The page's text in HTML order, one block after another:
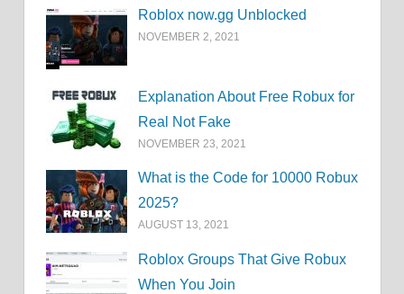
Roblox now.gg Unblocked
NOVEMBER 2, 2021
Explanation About Free Robux for
Real Not Fake
NOVEMBER 23, 2021
What is the Code for 10000 Robux
2025?
AUGUST 13, 2021
Roblox Groups That Give Robux
When You Join